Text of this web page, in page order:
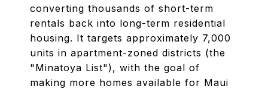
converting thousands of short-term
rentals back into long-term residential
housing. It targets approximately 7,000
units in apartment-zoned districts (the
"Minatoya List"), with the goal of
making more homes available for Maui